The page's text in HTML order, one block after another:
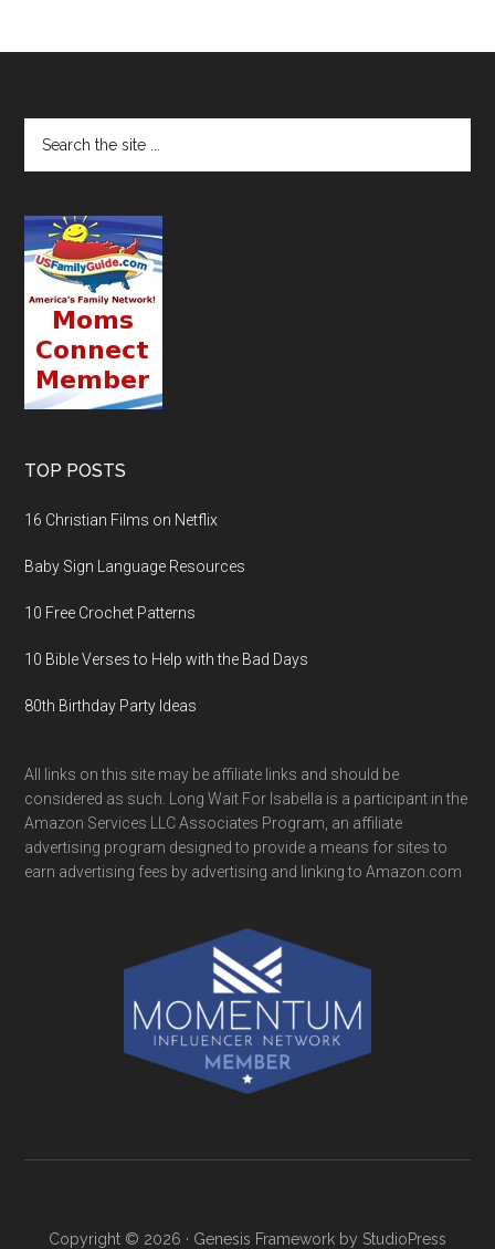
TOP POSTS
16 Christian Films on Netflix
Baby Sign Language Resources
10 Free Crochet Patterns
10 Bible Verses to Help with the Bad Days
80th Birthday Party Ideas
All links on this site may be affiliate links and should be
considered as such. Long Wait For Isabella is a participant in the
Amazon Services LLC Associates Program, an affiliate
advertising program designed to provide a means for sites to
earn advertising fees by advertising and linking to Amazon.com
Copyright © 2026 · Genesis Framework by StudioPress